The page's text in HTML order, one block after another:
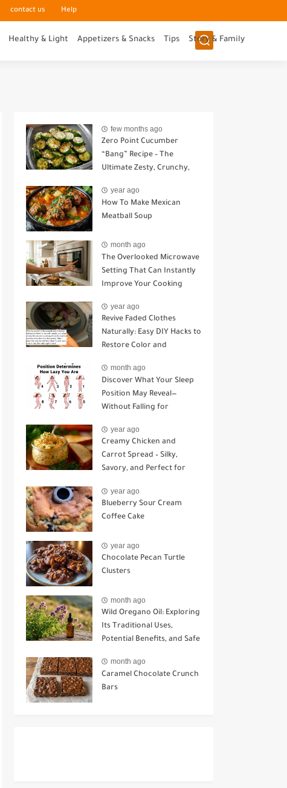
contact us Help
Healthy & Light Appetizers & Snacks Tips Story & Family
few months ago
Zero Point Cucumber
“Bang” Recipe – The
Ultimate Zesty, Crunchy,
year ago
How To Make Mexican
Meatball Soup
month ago
The Overlooked Microwave
Setting That Can Instantly
Improve Your Cooking
year ago
Revive Faded Clothes
Naturally: Easy DIY Hacks to
Restore Color and
month ago
Discover What Your Sleep
Position May Reveal—
Without Falling for
year ago
Creamy Chicken and
Carrot Spread – Silky,
Savory, and Perfect for
year ago
Blueberry Sour Cream
Coffee Cake
year ago
Chocolate Pecan Turtle
Clusters
month ago
Wild Oregano Oil: Exploring
Its Traditional Uses,
Potential Benefits, and Safe
month ago
Caramel Chocolate Crunch
Bars